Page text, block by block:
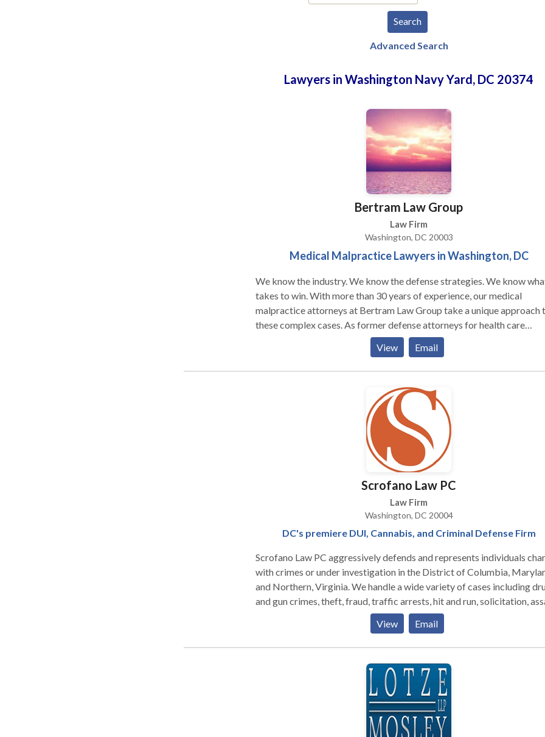
Advanced Search
Lawyers in Washington Navy Yard, DC 20374
Bertram Law Group
Law Firm
Washington, DC 20003
Medical Malpractice Lawyers in Washington, DC
We know the industry. We know the defense strategies. We know
takes to win. With more than 30 years of experience, our medical
malpractice attorneys at Bertram Law Group take a unique approach
these complex cases. As former defense attorneys for health care
providers, our medical malpractice lawyers have an insider’s
for how these providers treat patients and defend against medical
malpractice claims. We use these invaluable insights to your benefit,
compensation. To get started, a D.C. medical negligence attorney from
firm will work quickly to assess the facts of your case and consult with
expert to determine merit. We do this at no cost to you. If we believe
have a case, we will move forward immediately to demand the full and
View Email
Scrofano Law PC
Law Firm
Washington, DC 20004
DC's premiere DUI, Cannabis, and Criminal Defense Firm
Scrofano Law PC aggressively defends and represents individuals
with crimes or under investigation in the District of Columbia,
and Northern, Virginia. We handle a wide variety of cases including drug
and gun crimes, theft, fraud, traffic arrests, hit and run, solicitation,
underage drinking, among others. We have successfully defended clients
in felonies and misdemeanors in Superior Court and Federal Court.
Contact us today for a full case evaluation.
View Email